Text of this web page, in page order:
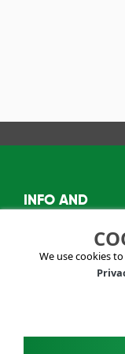
We use cookies
INFO AND
6150 Shipka,
Oreshkov" str.